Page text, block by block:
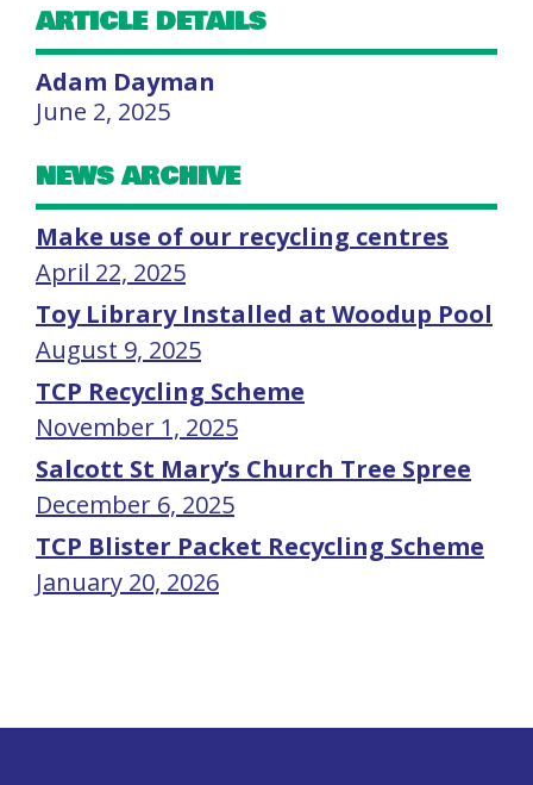
ARTICLE DETAILS
Adam Dayman
June 2, 2025
NEWS ARCHIVE
Make use of our recycling centres
April 22, 2025
Toy Library Installed at Woodup Pool
August 9, 2025
TCP Recycling Scheme
November 1, 2025
Salcott St Mary’s Church Tree Spree
December 6, 2025
TCP Blister Packet Recycling Scheme
January 20, 2026